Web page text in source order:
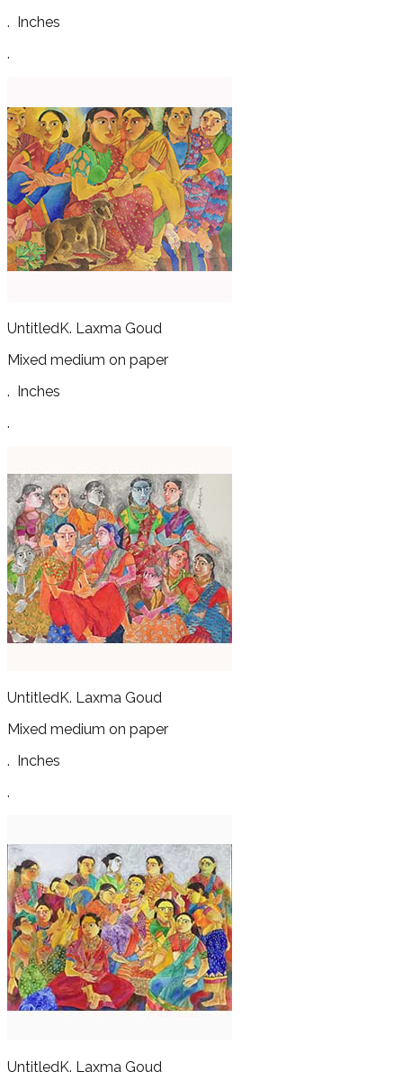
. Inches
.
UntitledK. Laxma Goud
Mixed medium on paper
. Inches
.
UntitledK. Laxma Goud
Mixed medium on paper
. Inches
.
UntitledK. Laxma Goud